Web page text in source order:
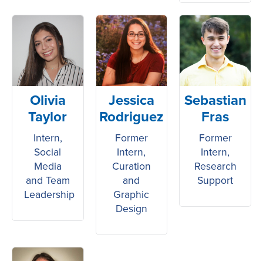
Olivia
Taylor
Intern,
Social
Media
and Team
Leadership
Jessica
Rodriguez
Former
Intern,
Curation
and
Graphic
Design
Sebastian
Fras
Former
Intern,
Research
Support